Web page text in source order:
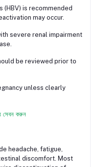
(HBV) is recommended
may occur.
severe renal impairment
be reviewed prior to
unless clearly
সেবন করুন
headache, fatigue,
discomfort. Most